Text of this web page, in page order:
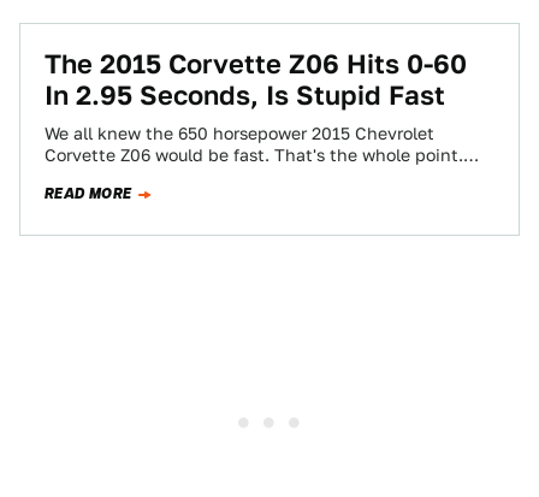
The 2015 Corvette Z06 Hits 0-60
In 2.95 Seconds, Is Stupid Fast
We all knew the 650 horsepower 2015 Chevrolet
Corvette Z06 would be fast. That's the whole point.
READ MORE